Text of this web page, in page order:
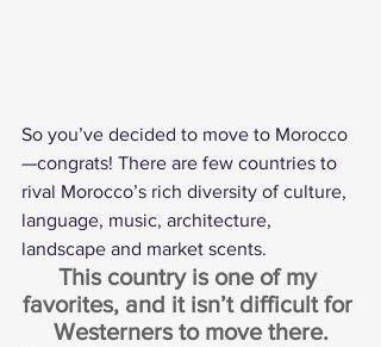
So you’ve decided to move to Morocco
—congrats! There are few countries to
rival Morocco’s rich diversity of culture,
language, music, architecture,
landscape and market scents.
This country is one of my
favorites, and it isn’t difficult for
Westerners to move there.